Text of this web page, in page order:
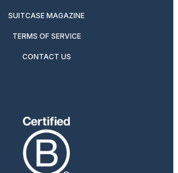
SUITCASE MAGAZINE
TERMS OF SERVICE
CONTACT US